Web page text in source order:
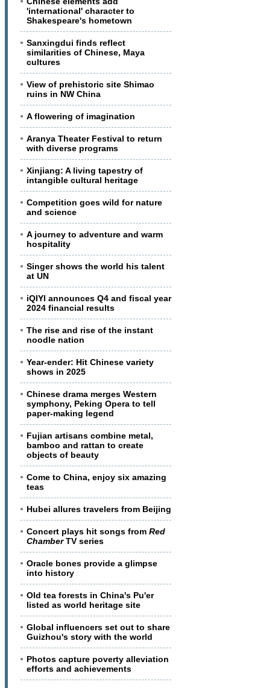
'international' character to
Shakespeare's hometown
Sanxingdui finds reflect
similarities of Chinese, Maya
cultures
View of prehistoric site Shimao
ruins in NW China
A flowering of imagination
Aranya Theater Festival to return
with diverse programs
Xinjiang: A living tapestry of
intangible cultural heritage
Competition goes wild for nature
and science
A journey to adventure and warm
hospitality
Singer shows the world his talent
at UN
iQIYI announces Q4 and fiscal year
2024 financial results
The rise and rise of the instant
noodle nation
Year-ender: Hit Chinese variety
shows in 2025
Chinese drama merges Western
symphony, Peking Opera to tell
paper-making legend
Fujian artisans combine metal,
bamboo and rattan to create
objects of beauty
Come to China, enjoy six amazing
teas
Hubei allures travelers from Beijing
Concert plays hit songs from Red
ChamberTV series
Oracle bones provide a glimpse
into history
Old tea forests in China's Pu'er
listed as world heritage site
Global influencers set out to share
Guizhou's story with the world
Photos capture poverty alleviation
efforts and achievements